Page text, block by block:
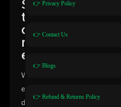
S
t
o
r
e
W
e
d
👉 Privacy Policy
👉 Contact Us
👉 Blogs
👉 Refund & Returns Policy